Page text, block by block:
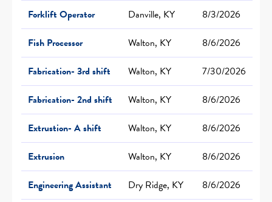
Forklift Operator Danville, KY
8/3/2026
Fish Processor
Walton, KY
8/6/2026
Fabrication- 3rd shift
Walton, KY
7/30/2026
Fabrication- 2nd shift
Walton, KY
8/6/2026
Extrustion- A shift
Walton, KY
8/6/2026
Extrusion
Walton, KY
8/6/2026
Engineering Assistant
Dry Ridge, KY
8/6/2026